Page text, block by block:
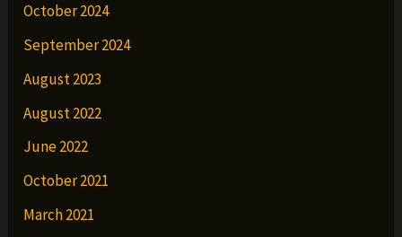
October 2024
September 2024
August 2023
August 2022
June 2022
October 2021
March 2021